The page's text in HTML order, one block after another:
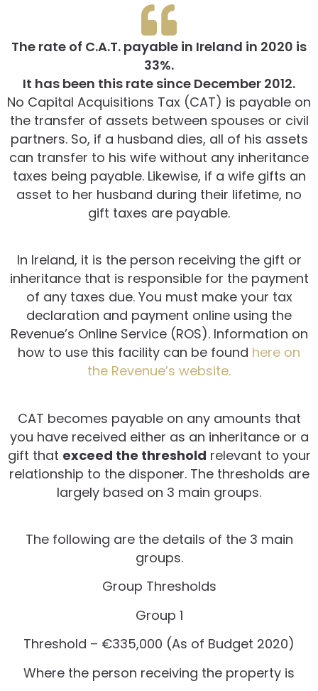
The rate of C.A.T. payable in Ireland in 2020 is
33%.
It has been this rate since December 2012.
No Capital Acquisitions Tax (CAT) is payable on
the transfer of assets between spouses or civil
partners. So, if a husband dies, all of his assets
can transfer to his wife without any inheritance
taxes being payable. Likewise, if a wife gifts an
asset to her husband during their lifetime, no
gift taxes are payable.
In Ireland, it is the person receiving the gift or
inheritance that is responsible for the payment
of any taxes due. You must make your tax
declaration and payment online using the
Revenue’s Online Service (ROS). Information on
how to use this facility can be found here on
the Revenue’s website.
CAT becomes payable on any amounts that
you have received either as an inheritance or a
gift that exceed the threshold relevant to your
relationship to the disponer. The thresholds are
largely based on 3 main groups.
The following are the details of the 3 main
groups.
Group Thresholds
Group 1
Threshold – €335,000 (As of Budget 2020)
Where the person receiving the property is